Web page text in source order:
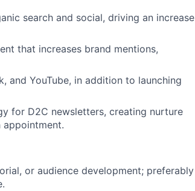
search and social, driving an increase
that increases brand mentions,
and YouTube, in addition to launching
for D2C newsletters, creating nurture
or audience development; preferably